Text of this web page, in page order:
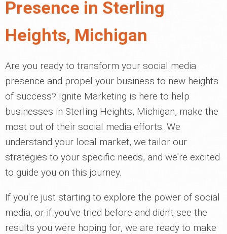
Presence in Sterling
Heights, Michigan
Are you ready to transform your social media
presence and propel your business to new heights
of success? Ignite Marketing is here to help
businesses in Sterling Heights, Michigan, make the
most out of their social media efforts. We
understand your local market, we tailor our
strategies to your specific needs, and we're excited
to guide you on this journey.
If you're just starting to explore the power of social
media, or if you've tried before and didn't see the
results you were hoping for, we are ready to make